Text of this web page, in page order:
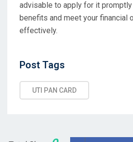
advisable to apply for it
benefits and meet your financial
effectively.
Post Tags
UTI PAN CARD